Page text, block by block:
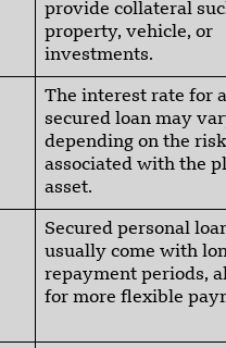
provide collateral
property, vehicle, or
investments.
The interest rate for a
secured loan may
depending on the risk
associated with the
asset.
Secured personal
usually come with
repayment periods,
for more flexible